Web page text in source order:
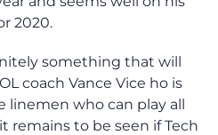
2020.
something that will
coach Vance Vice ho is
linemen who can play all
remains to be seen if Tech